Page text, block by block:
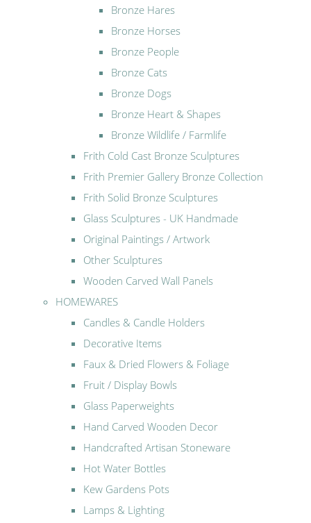
Bronze Hares
Bronze Horses
Bronze People
Bronze Cats
Bronze Dogs
Bronze Heart & Shapes
Bronze Wildlife / Farmlife
Frith Cold Cast Bronze Sculptures
Frith Premier Gallery Bronze Collection
Frith Solid Bronze Sculptures
Glass Sculptures - UK Handmade
Original Paintings / Artwork
Other Sculptures
Wooden Carved Wall Panels
HOMEWARES
Candles & Candle Holders
Decorative Items
Faux & Dried Flowers & Foliage
Fruit / Display Bowls
Glass Paperweights
Hand Carved Wooden Decor
Handcrafted Artisan Stoneware
Hot Water Bottles
Kew Gardens Pots
Lamps & Lighting